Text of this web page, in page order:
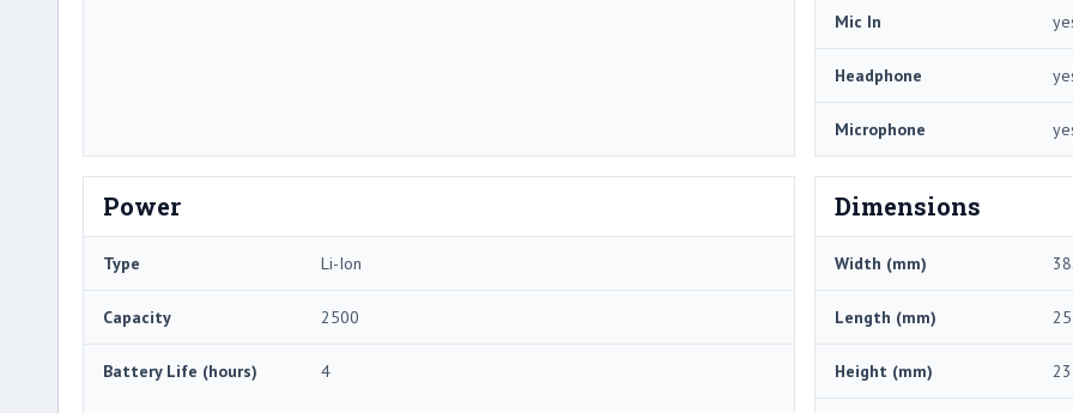
Mic In
Headphone
Microphone
Power
Type Li-Ion
Capacity 2500
Battery Life (hours) 4
Dimensions
Width (mm)
Length (mm)
Height (mm) 23